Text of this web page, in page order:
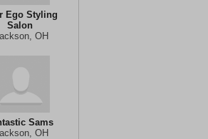
Ego Styling
Salon
OH
Sams
OH